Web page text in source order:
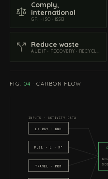
Comply,
international
GRI · ISO · ISSB
Reduce waste
AUDIT · RECOVERY · RECYCLING
FIG. 04 ·CARBON FLOW
ENERGY · KWH
FUEL · L · M³
TRAVEL · PKM
INPUTS · ACTIVITY DATA